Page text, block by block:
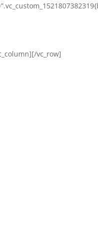
vc_row]